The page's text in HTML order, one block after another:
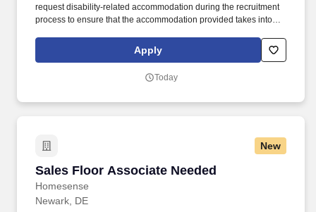
request disability-related accommodation during the recruitment
process to ensure that the accommodation provided takes into
Benefits: Casual Dress Code, Paid Training, Weekly paychecks,
Direct Deposit or Cash Card pay options, Medical / Dental
Apply
Today
New
Sales Floor Associate Needed
Homesense
Sales Floor Associate Needed
Newark, DE